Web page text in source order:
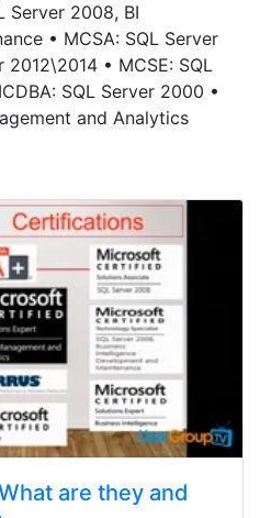
Server 2008, BI
• MCSA: SQL Server
2012\2014 • MCSE: SQL
SQL Server 2000 •
and Analytics
are they and